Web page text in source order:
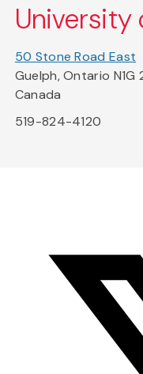
University
50 Stone Road East
Guelph, Ontario N1G
Canada
519-824-4120